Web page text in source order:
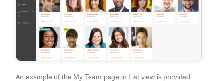
An example of the My Team page in List view is provided